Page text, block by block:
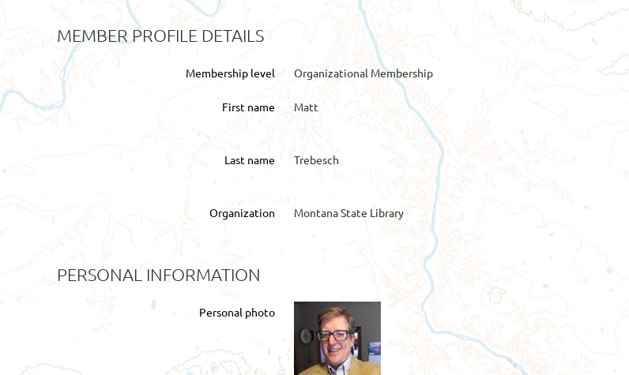
MEMBER PROFILE DETAILS
Membership level Organizational Membership
First name Matt
Last name Trebesch
Organization Montana State Library
PERSONAL INFORMATION
Personal photo